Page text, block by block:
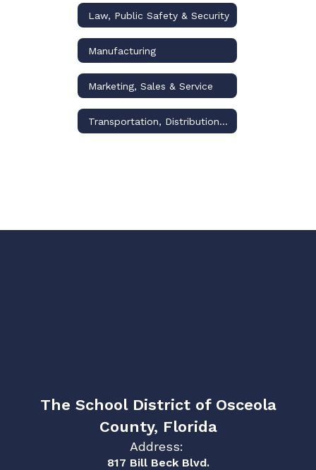
Law, Public Safety & Security
Manufacturing
Marketing, Sales & Service
Transportation, Distribution & Logistics
The School District of Osceola
County, Florida
Address:
817 Bill Beck Blvd.